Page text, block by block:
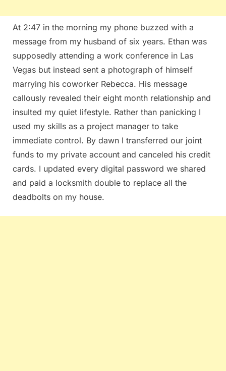
At 2:47 in the morning my phone buzzed with a
message from my husband of six years. Ethan was
supposedly attending a work conference in Las
Vegas but instead sent a photograph of himself
marrying his coworker Rebecca. His message
callously revealed their eight month relationship and
insulted my quiet lifestyle. Rather than panicking I
used my skills as a project manager to take
immediate control. By dawn I transferred our joint
funds to my private account and canceled his credit
cards. I updated every digital password we shared
and paid a locksmith double to replace all the
deadbolts on my house.